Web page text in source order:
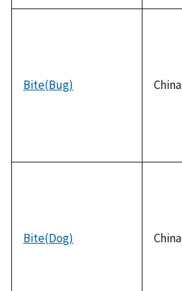
Bite(Bug) China
Bite(Dog) China